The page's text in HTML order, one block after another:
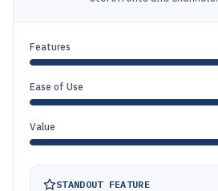
Features
Ease of Use
Value
STANDOUT FEATURE